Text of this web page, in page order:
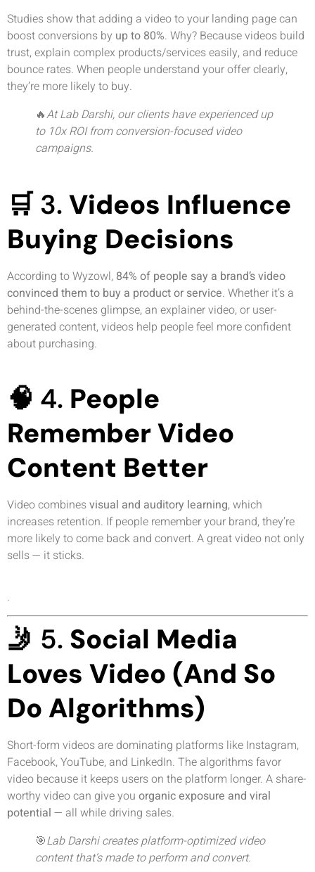
Studies show that adding a video to your landing page can
boost conversions by up to 80%. Why? Because videos build
trust, explain complex products/services easily, and reduce
bounce rates. When people understand your offer clearly,
they’re more likely to buy.
🔥At Lab Darshi, our clients have experienced up
to 10x ROI from conversion-focused video
campaigns.
🛒 3. Videos Influence
Buying Decisions
According to Wyzowl, 84% of people say a brand’s video
convinced them to buy a product or service. Whether it’s a
behind-the-scenes glimpse, an explainer video, or user-
generated content, videos help people feel more confident
about purchasing.
🧠 4. People
Remember Video
Content Better
Video combinesvisual and auditory learning, which
increases retention. If people remember your brand, they’re
more likely to come back and convert. A great video not only
sells — it sticks.
.
🤳 5. Social Media
Loves Video (And So
Do Algorithms)
Short-form videos are dominating platforms like Instagram,
Facebook, YouTube, and LinkedIn. The algorithms favor
video because it keeps users on the platform longer. A share-
worthy video can give you organic exposure and viral
potential — all while driving sales.
🎯Lab Darshi creates platform-optimized video
content that’s made to perform and convert.